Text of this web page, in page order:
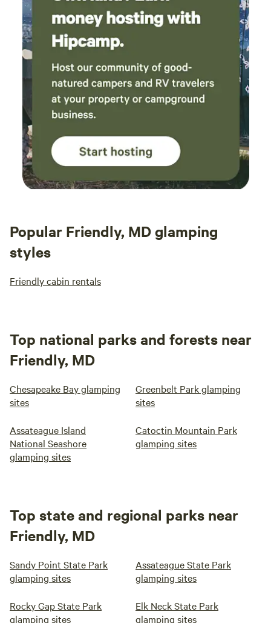
Popular Friendly, MD glamping
styles
Friendly cabin rentals
Top national parks and forests near
Friendly, MD
Chesapeake Bay glamping
sites
Greenbelt Park glamping
sites
Assateague Island
National Seashore
glamping sites
Catoctin Mountain Park
glamping sites
Top state and regional parks near
Friendly, MD
Sandy Point State Park
glamping sites
Assateague State Park
glamping sites
Rocky Gap State Park
glamping sites
Elk Neck State Park
glamping sites